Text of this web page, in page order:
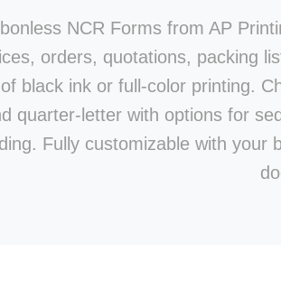
NCR Forms from AP
orders, quotations, packing
black ink or full-color printing.
quarter-letter with options for
Fully customizable with